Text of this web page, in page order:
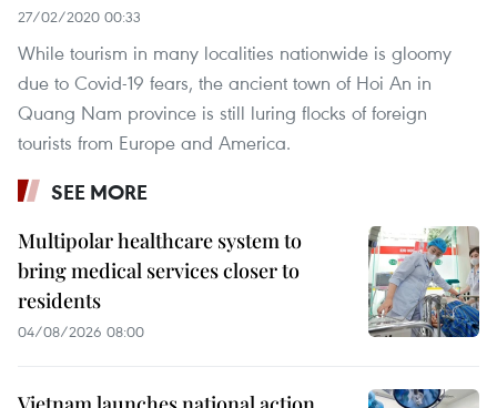
27/02/2020 00:33
While tourism in many localities nationwide is gloomy
due to Covid-19 fears, the ancient town of Hoi An in
Quang Nam province is still luring flocks of foreign
tourists from Europe and America.
SEE MORE
Multipolar healthcare system to
bring medical services closer to
residents
04/08/2026 08:00